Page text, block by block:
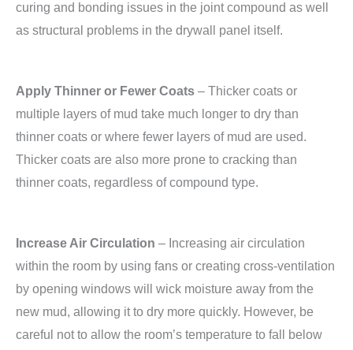
curing and bonding issues in the joint compound as well
as structural problems in the drywall panel itself.
Apply Thinner or Fewer Coats – Thicker coats or
multiple layers of mud take much longer to dry than
thinner coats or where fewer layers of mud are used.
Thicker coats are also more prone to cracking than
thinner coats, regardless of compound type.
Increase Air Circulation – Increasing air circulation
within the room by using fans or creating cross-ventilation
by opening windows will wick moisture away from the
new mud, allowing it to dry more quickly. However, be
careful not to allow the room’s temperature to fall below